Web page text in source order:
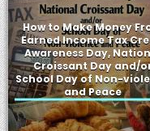
How to Make Money
Earned Income Tax
Awareness Day,
Croissant Day and/
School Day of Non-
and Peace